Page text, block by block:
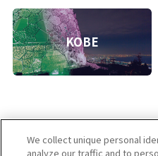
KOBE
We collect unique personal
analyze our traffic and to